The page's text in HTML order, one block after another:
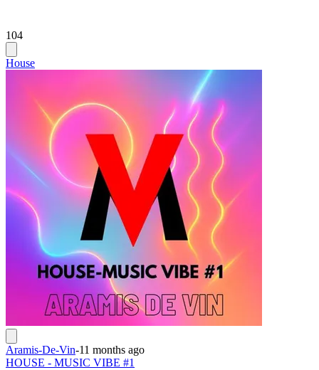
104
House
Aramis-De-Vin-11 months ago
HOUSE - MUSIC VIBE #1